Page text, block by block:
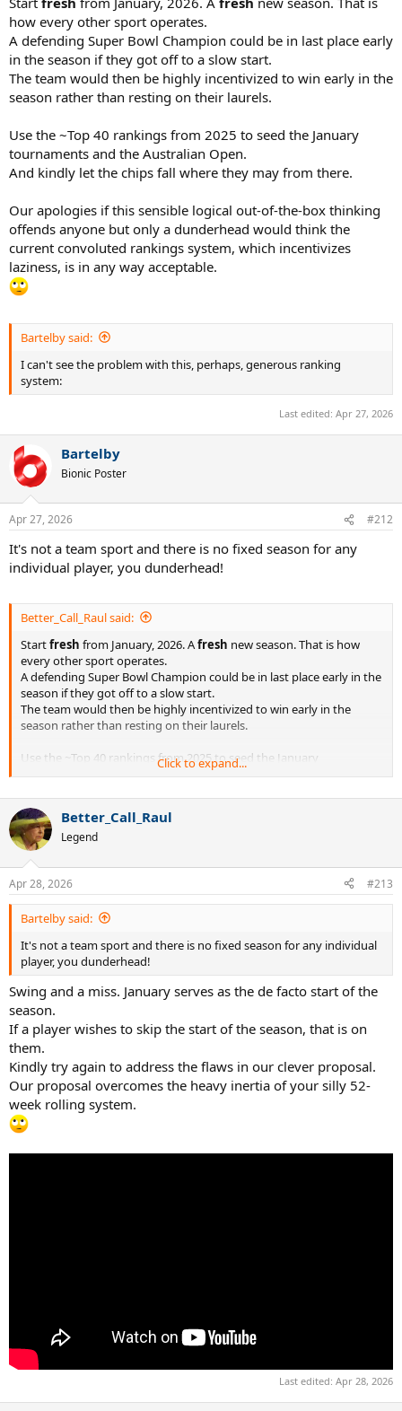
how every other sport operates.
A defending Super Bowl Champion could be in last place early
in the season if they got off to a slow start.
The team would then be highly incentivized to win early in the
season rather than resting on their laurels.
Use the ~Top 40 rankings from 2025 to seed the January
tournaments and the Australian Open.
And kindly let the chips fall where they may from there.
Our apologies if this sensible logical out-of-the-box thinking
offends anyone but only a dunderhead would think the
current convoluted rankings system, which incentivizes
laziness, is in any way acceptable.
Bartelby said:
I can't see the problem with this, perhaps, generous ranking
system:
Last edited: Apr 27, 2026
Bartelby
Bionic Poster
Apr 27, 2026 #212
It's not a team sport and there is no fixed season for any
individual player, you dunderhead!
Better_Call_Raul said:
Startfresh from January, 2026. Afresh new season. That is how
every other sport operates.
A defending Super Bowl Champion could be in last place early in the
season if they got off to a slow start.
The team would then be highly incentivized to win early in the
season rather than resting on their laurels.
Use the ~Top 40 rankings from 2025 to seed the January
tournaments and the Australian Open.
Our apologies if this sensible logical out-of-the-box thinking offends
anyone but only a dunderhead would think the current convoluted
rankings system, which incentivizes laziness, is in any way
acceptable.
Click to expand...
Better_Call_Raul
Legend
Apr 28, 2026 #213
Bartelby said:
It's not a team sport and there is no fixed season for any individual
player, you dunderhead!
Swing and a miss. January serves as the de facto start of the
season.
If a player wishes to skip the start of the season, that is on
them.
Kindly try again to address the flaws in our clever proposal.
Our proposal overcomes the heavy inertia of your silly 52-
week rolling system.
Last edited: Apr 28, 2026